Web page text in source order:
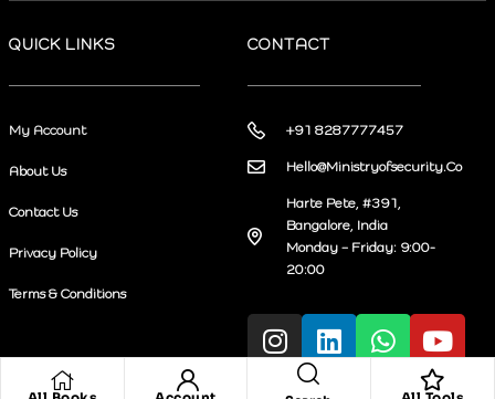
QUICK LINKS
My Account
About Us
Contact Us
Privacy Policy
Terms & Conditions
CONTACT
+91 8287777457
Hello@Ministryofsecurity.Co
Harte Pete, #391,
Bangalore, India
Monday – Friday: 9:00-
20:00